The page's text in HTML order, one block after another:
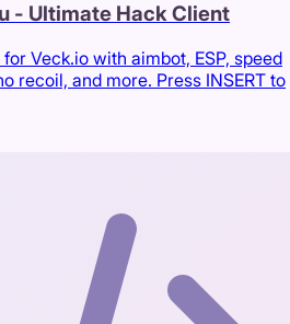
- Ultimate Hack Client
Veck.io with aimbot, ESP, speed
recoil, and more. Press INSERT to